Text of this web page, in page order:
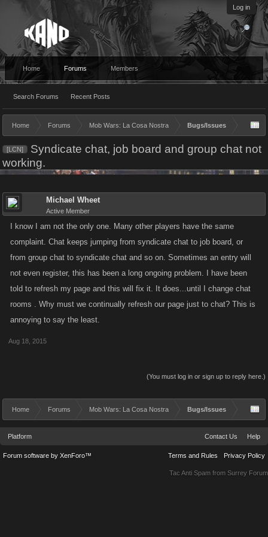
Log in
Home Forums
Search Forums Recent Posts
Members
Home Forums Mob Wars: La Cosa Nostra Bugs/Issues
[LCN]
Syndicate chat, job board and group chat not
working.
Michael Wheet
Active Member
I know I am not the only one. Many other players have the same
complaint. Chat keeps jumping from syndicate chat to job board, or
from group chat to syndicate chat and so on. Sometimes an entry will
not even register, this has been a long ongoing problem. I have been
told to refresh my page and this will fix it. It does...until I change chat
rooms . Why must we continually refresh our page just to chat? This is
annoying to say the least.
Aug 18, 2015
(You must log in or sign up to reply here.)
Home Forums Mob Wars: La Cosa Nostra Bugs/Issues
Platform Contact Us Help
Terms and Rules Privacy Policy
Forum software by XenForo™
Tac Anti Spam from Surrey Forum